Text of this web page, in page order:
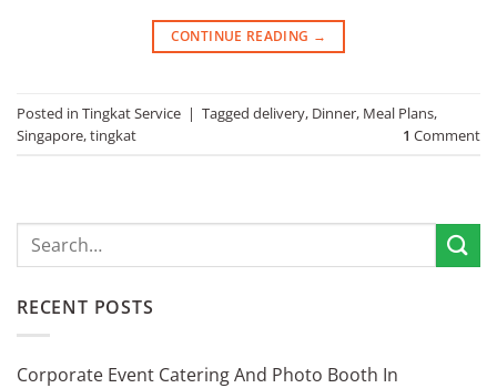
CONTINUE READING →
Posted in Tingkat Service | Tagged delivery, Dinner, Meal Plans,
Singapore,tingkat 1 Comment
RECENT POSTS
Corporate Event Catering And Photo Booth In